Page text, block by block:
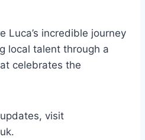
Luca’s incredible journey
local talent through a
celebrates the
visit